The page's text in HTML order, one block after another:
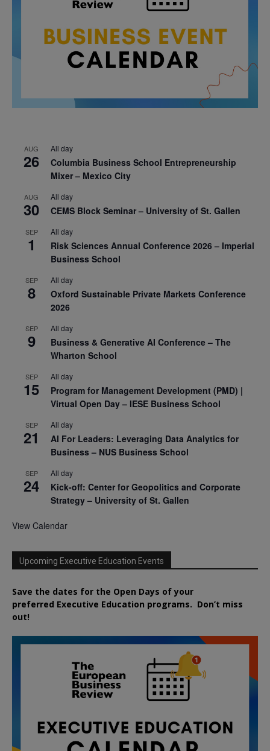
AUG
26
All day
Columbia Business School Entrepreneurship
Mixer – Mexico City
AUG
30
All day
CEMS Block Seminar – University of St. Gallen
SEP
1
All day
Risk Sciences Annual Conference 2026 – Imperial
Business School
SEP
8
All day
Oxford Sustainable Private Markets Conference
2026
SEP
9
All day
Business & Generative AI Conference – The
Wharton School
SEP
15
All day
Program for Management Development (PMD) |
Virtual Open Day – IESE Business School
SEP
21
All day
AI For Leaders: Leveraging Data Analytics for
Business – NUS Business School
SEP
24
All day
Kick-off: Center for Geopolitics and Corporate
Strategy – University of St. Gallen
View Calendar
Upcoming Executive Education Events
Save the dates for the Open Days of your
preferred Executive Education programs. Don’t miss
out!